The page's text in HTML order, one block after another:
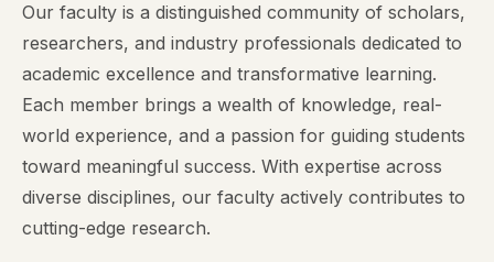
Our faculty is a distinguished community of scholars,
researchers, and industry professionals dedicated to
academic excellence and transformative learning.
Each member brings a wealth of knowledge, real-
world experience, and a passion for guiding students
toward meaningful success. With expertise across
diverse disciplines, our faculty actively contributes to
cutting-edge research.